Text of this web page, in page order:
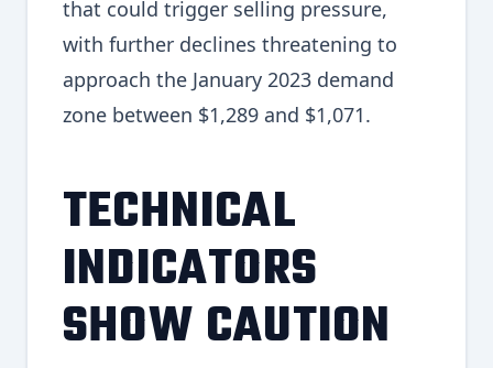
that could trigger selling pressure,
with further declines threatening to
approach the January 2023 demand
zone between $1,289 and $1,071.
TECHNICAL
INDICATORS
SHOW CAUTION